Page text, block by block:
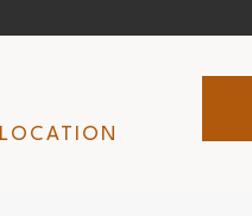
LOCATION